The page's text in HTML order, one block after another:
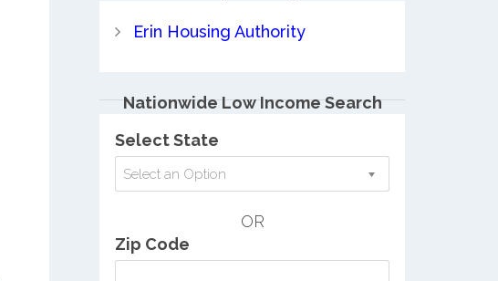
Erin Housing Authority
Nationwide Low Income Search
Select State
Select an Option
OR
Zip Code